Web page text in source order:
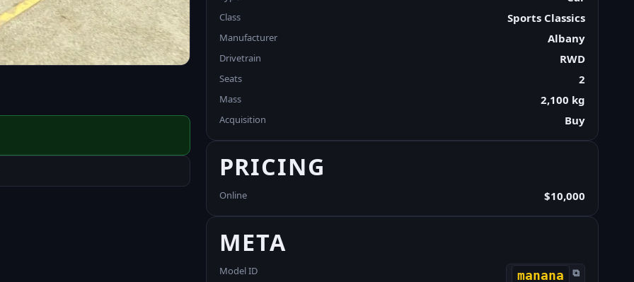
Class Sports Classics
Manufacturer Albany
Drivetrain RWD
Seats 2
Mass 2,100 kg
Acquisition Buy
PRICING
Online $10,000
META
Model ID manana ⧉